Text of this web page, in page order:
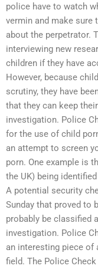
police have to watch
vermin and make sure
about the perpetrator.
interviewing new
children if they have
However, because
scrutiny, they have
that they can keep
investigation. Police
for the use of child
an attempt to screen
porn. One example is
the UK) being
A potential security
Sunday that proved to
probably be classified
investigation. Police
an interesting piece of
field. The Police